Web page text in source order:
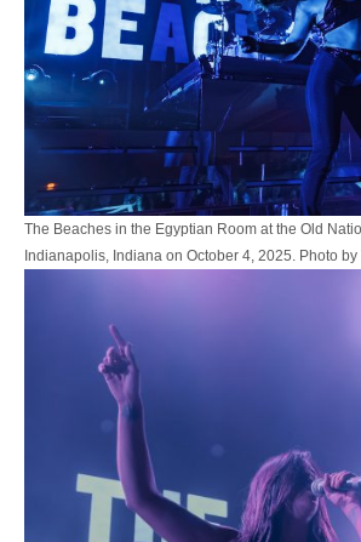
The Beaches in the Egyptian Room at the Old
Indianapolis, Indiana on October 4, 2025. Photo by